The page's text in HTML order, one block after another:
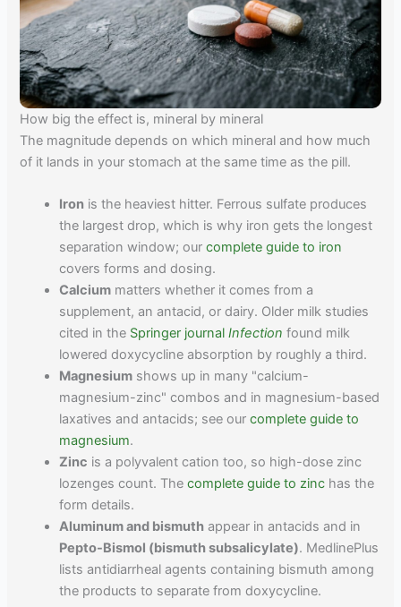
How big the effect is, mineral by mineral
The magnitude depends on which mineral and how much
of it lands in your stomach at the same time as the pill.
Iron is the heaviest hitter. Ferrous sulfate produces
the largest drop, which is why iron gets the longest
separation window; ourcomplete guide to iron
covers forms and dosing.
Calcium matters whether it comes from a
supplement, an antacid, or dairy. Older milk studies
cited in the Springer journalInfection found milk
lowered doxycycline absorption by roughly a third.
Magnesium shows up in many "calcium-
magnesium-zinc" combos and in magnesium-based
laxatives and antacids; see ourcomplete guide to
magnesium.
Zinc is a polyvalent cation too, so high-dose zinc
lozenges count. Thecomplete guide to zinc has the
form details.
Aluminum and bismuth appear in antacids and in
Pepto-Bismol (bismuth subsalicylate). MedlinePlus
lists antidiarrheal agents containing bismuth among
the products to separate from doxycycline.